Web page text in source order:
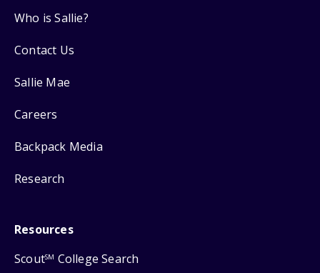
Who is Sallie?
Contact Us
Sallie Mae
Careers
Backpack Media
Research
Resources
ScoutSM College Search